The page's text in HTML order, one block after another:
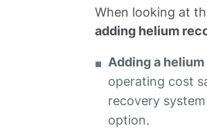
When looking at
adding helium
Adding a
operating cost
recovery
option.